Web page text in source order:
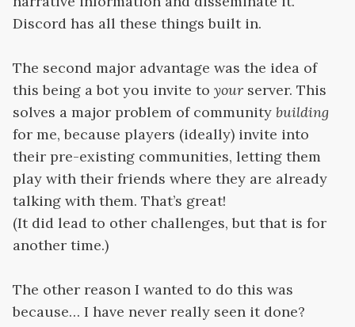
Discord has all these things built in.
The second major advantage was the idea of
this being a bot you invite to your server. This
solves a major problem of community building
for me, because players (ideally) invite into
their pre-existing communities, letting them
play with their friends where they are already
talking with them. That’s great!
(It did lead to other challenges, but that is for
another time.)
The other reason I wanted to do this was
because… I have never really seen it done?